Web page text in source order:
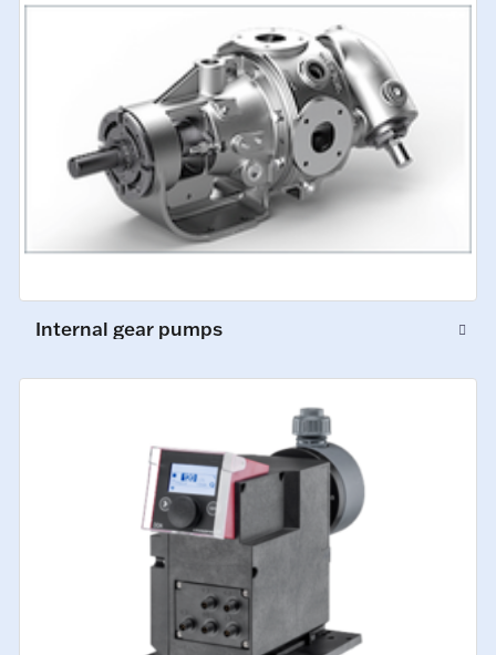
Internal gear pumps